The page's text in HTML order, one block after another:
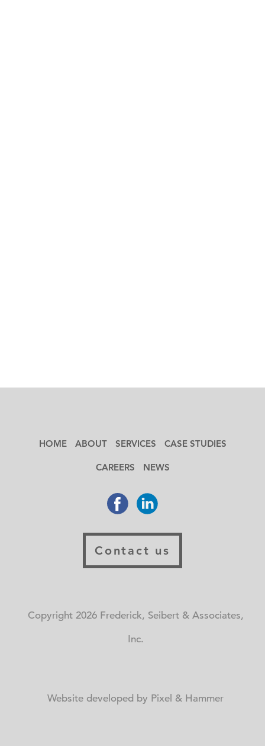
HOME ABOUT SERVICES CASE STUDIES
CAREERS NEWS
Contact us
Copyright 2026 Frederick, Seibert & Associates,
Inc.
Website developed by Pixel & Hammer